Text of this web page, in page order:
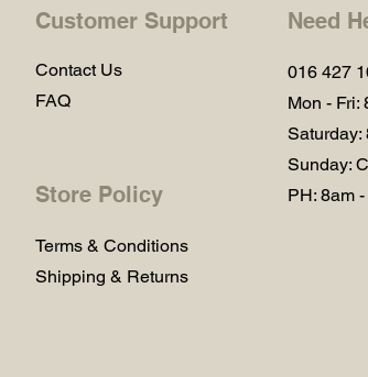
Customer Support
Contact Us
FAQ
Store Policy
Terms & Conditions
Shipping & Returns
Need
016 427
Mon - Fri:
Saturday:
Sunday:
PH: 8am